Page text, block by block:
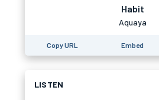
Habit
Aquaya
Copy URL Embed
LISTEN